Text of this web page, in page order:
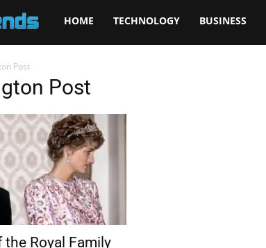
Opptrends
HOME TECHNOLOGY BUSINESS
Post
Post
Royal Family